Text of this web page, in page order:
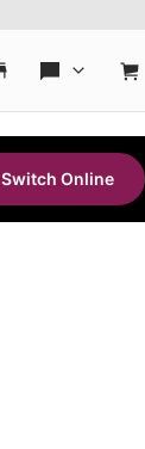
Switch Online